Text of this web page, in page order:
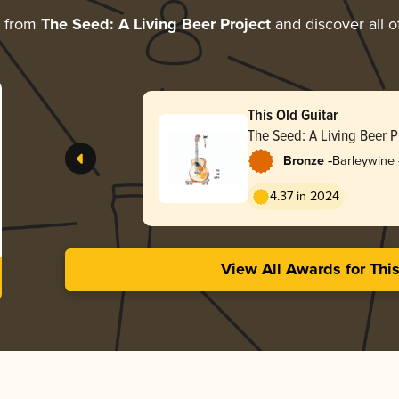
from The Seed: A Living Beer Projectand discover all
This Old Guitar
The Seed: A Living Beer
Bronze -Barleywine
4.37 in 2024
View All Awards for